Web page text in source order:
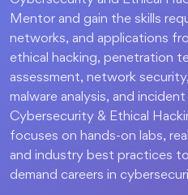
Mentor and gain the skills
networks, and applications
ethical hacking, penetration
assessment, network
malware analysis, and
Cybersecurity & Ethical
focuses on hands-on labs,
and industry best practices
demand careers in